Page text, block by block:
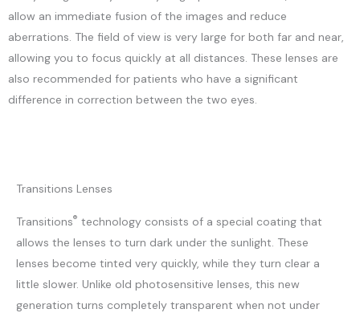
allow an immediate fusion of the images and reduce
aberrations. The field of view is very large for both far and near,
allowing you to focus quickly at all distances. These lenses are
also recommended for patients who have a significant
difference in correction between the two eyes.
Transitions Lenses
Transitions® technology consists of a special coating that
allows the lenses to turn dark under the sunlight. These
lenses become tinted very quickly, while they turn clear a
little slower. Unlike old photosensitive lenses, this new
generation turns completely transparent when not under